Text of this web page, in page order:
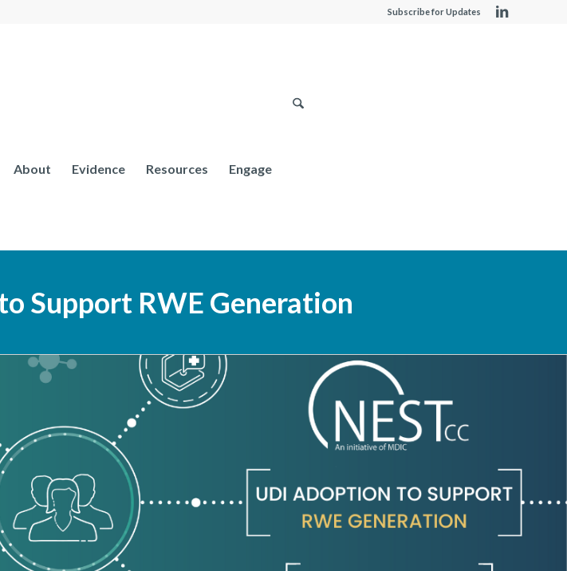
Subscribe for Updates
About Evidence Resources Engage
Support RWE Generation